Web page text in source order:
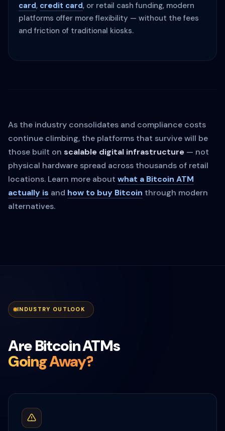
card, credit card, or retail cash funding, modern
platforms offer more flexibility — without the fees
and friction of traditional kiosks.
As the industry consolidates and compliance costs
continue climbing, the platforms that survive will be
those built on scalable digital infrastructure — not
physical hardware spread across thousands of retail
locations. Learn more about what a Bitcoin ATM
actually is and how to buy Bitcoin through modern
alternatives.
INDUSTRY OUTLOOK
Are Bitcoin ATMs
Going Away?